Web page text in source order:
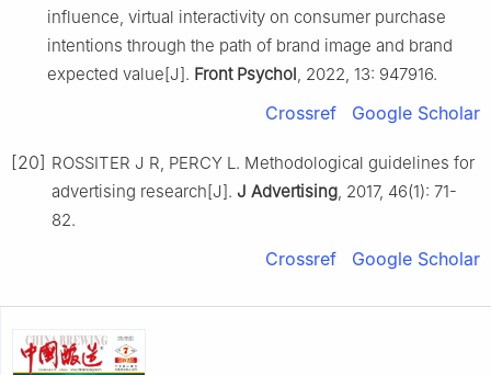
influence, virtual interactivity on consumer purchase
intentions through the path of brand image and brand
expected value[J]. Front Psychol , 2022, 13: 947916.
Crossref Google Scholar
[20] ROSSITER J R, PERCY L. Methodological guidelines for
advertising research[J]. J Advertising , 2017, 46(1): 71-
82.
Crossref Google Scholar